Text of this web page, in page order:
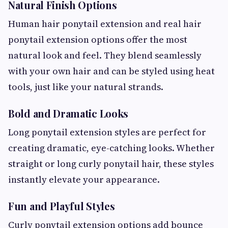
Natural Finish Options
Human hair ponytail extension and real hair
ponytail extension options offer the most
natural look and feel. They blend seamlessly
with your own hair and can be styled using heat
tools, just like your natural strands.
Bold and Dramatic Looks
Long ponytail extension styles are perfect for
creating dramatic, eye-catching looks. Whether
straight or long curly ponytail hair, these styles
instantly elevate your appearance.
Fun and Playful Styles
Curly ponytail extension options add bounce